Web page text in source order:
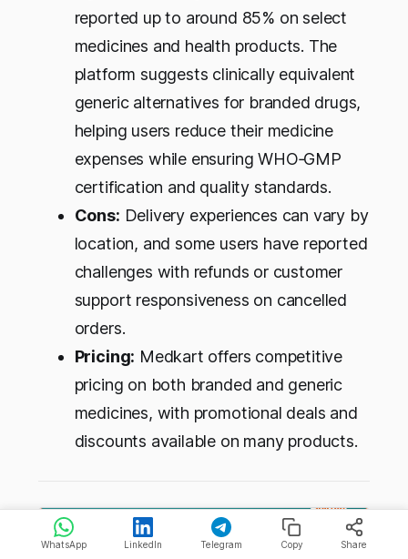
reported up to around 85% on select
medicines and health products. The
platform suggests clinically equivalent
generic alternatives for branded drugs,
helping users reduce their medicine
expenses while ensuring WHO‑GMP
certification and quality standards.
Cons: Delivery experiences can vary by
location, and some users have reported
challenges with refunds or customer
support responsiveness on cancelled
orders.
Pricing: Medkart offers competitive
pricing on both branded and generic
medicines, with promotional deals and
discounts available on many products.
WhatsApp LinkedIn Telegram Copy Share